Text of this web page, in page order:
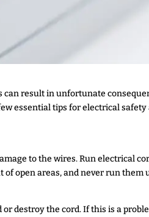
result in unfortunate
essential tips for electrical safety
to the wires. Run electrical
open areas, and never run
destroy the cord. If this is a